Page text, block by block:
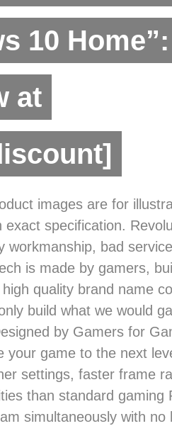
10 Home”:
at
images are for
specification.
workmanship, bad
is made by gamers,
quality brand name
build what we would
by Gamers for
game to the next
settings, faster frame
than standard gaming
simultaneously with no